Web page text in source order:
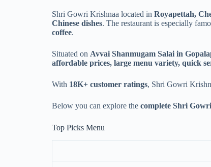
Shri Gowri Krishnaa located in Royapettah,
Chinese dishes. The restaurant is especially
coffee.
Situated on Avvai Shanmugam Salai in
affordable prices, large menu variety, quick
With 18K+ customer ratings, Shri Gowri
Below you can explore the complete Shri
Top Picks Menu